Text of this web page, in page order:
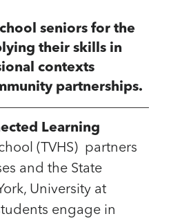
seniors for the
their skills in
contexts
partnerships.
Learning
(TVHS) partners
and the State
University at
engage in